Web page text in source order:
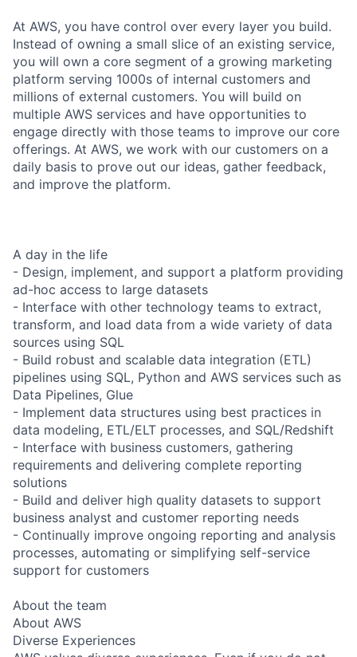
At AWS, you have control over every layer you build.
Instead of owning a small slice of an existing service,
you will own a core segment of a growing marketing
platform serving 1000s of internal customers and
millions of external customers. You will build on
multiple AWS services and have opportunities to
engage directly with those teams to improve our core
offerings. At AWS, we work with our customers on a
daily basis to prove out our ideas, gather feedback,
and improve the platform.
A day in the life
- Design, implement, and support a platform providing
ad-hoc access to large datasets
- Interface with other technology teams to extract,
transform, and load data from a wide variety of data
sources using SQL
- Build robust and scalable data integration (ETL)
pipelines using SQL, Python and AWS services such as
Data Pipelines, Glue
- Implement data structures using best practices in
data modeling, ETL/ELT processes, and SQL/Redshift
- Interface with business customers, gathering
requirements and delivering complete reporting
solutions
- Build and deliver high quality datasets to support
business analyst and customer reporting needs
- Continually improve ongoing reporting and analysis
processes, automating or simplifying self-service
support for customers
About the team
About AWS
Diverse Experiences